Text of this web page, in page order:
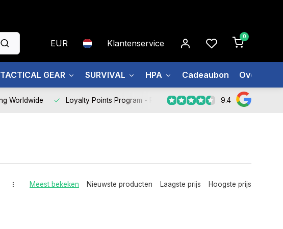
EUR Klantenservice
0
TACTICAL GEAR SURVIVAL HPA Cadeaubon Over ons
Worldwide Loyalty Points Program - Register Now 9.4
Meest bekeken Nieuwste producten Laagste prijs Hoogste prijs